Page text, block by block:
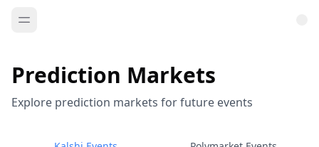
Prediction Markets
Explore prediction markets for future events